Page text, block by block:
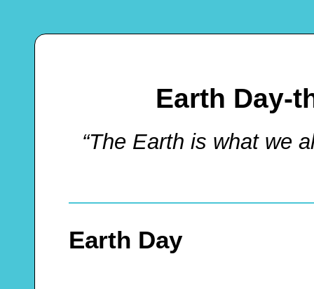
Earth Day-
“The Earth is what we
Earth Day